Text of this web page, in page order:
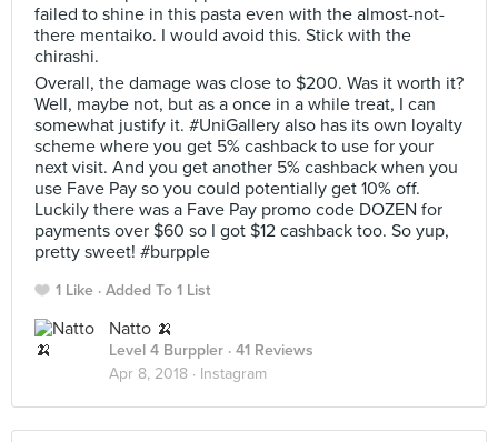
failed to shine in this pasta even with the almost-not-
there mentaiko. I would avoid this. Stick with the
chirashi.
Overall, the damage was close to $200. Was it worth it?
Well, maybe not, but as a once in a while treat, I can
somewhat justify it. #UniGallery also has its own loyalty
scheme where you get 5% cashback to use for your
next visit. And you get another 5% cashback when you
use Fave Pay so you could potentially get 10% off.
Luckily there was a Fave Pay promo code DOZEN for
payments over $60 so I got $12 cashback too. So yup,
pretty sweet! #burpple
1 Like Added To 1 List
Natto 🍌
Level 4 Burppler · 41 Reviews
Apr 8, 2018 · Instagram